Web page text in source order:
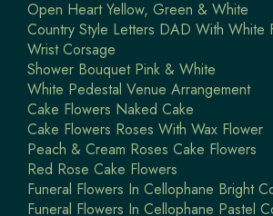
Open Heart Yellow, Green & White
Country Style Letters DAD With White
Wrist Corsage
Shower Bouquet Pink & White
White Pedestal Venue Arrangement
Cake Flowers Naked Cake
Cake Flowers Roses With Wax Flower
Peach & Cream Roses Cake Flowers
Red Rose Cake Flowers
Funeral Flowers In Cellophane Bright
Funeral Flowers In Cellophane Pastel